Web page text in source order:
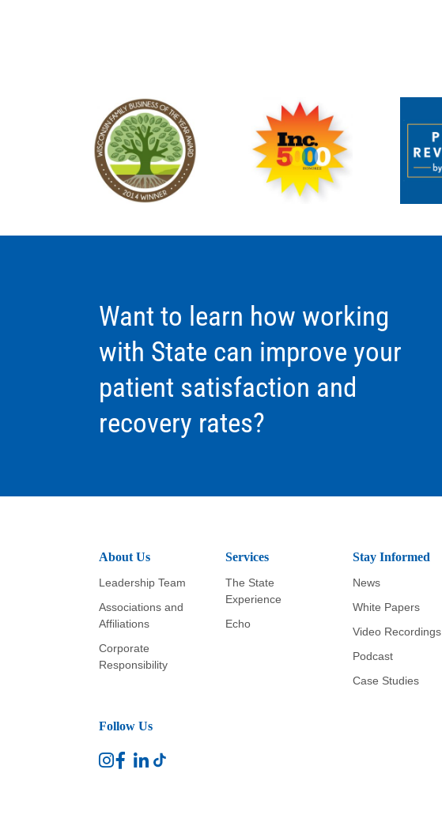
Want to learn how working
with State can improve your
patient satisfaction and
recovery rates?
About Us
Leadership Team
Associations and
Affiliations
Corporate
Responsibility
Services
The State
Experience
Echo
Stay Informed
News
White Papers
Video Recordings
Podcast
Case Studies
Follow Us